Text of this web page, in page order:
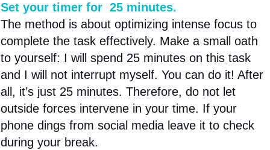
Set your timer for 25 minutes.
The method is about optimizing intense focus to
complete the task effectively. Make a small oath
to yourself: I will spend 25 minutes on this task
and I will not interrupt myself. You can do it! After
all, it’s just 25 minutes. Therefore, do not let
outside forces intervene in your time. If your
phone dings from social media leave it to check
during your break.